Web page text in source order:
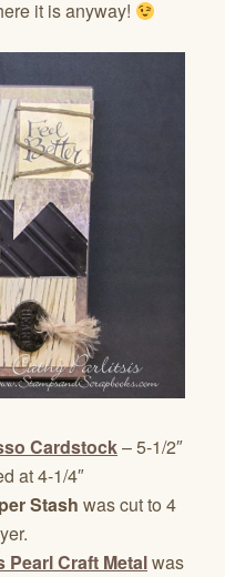
it is anyway!
Cardstock– 5-1/2″
at 4-1/4″
Stash was cut to 4
Pearl Craft Metalwas